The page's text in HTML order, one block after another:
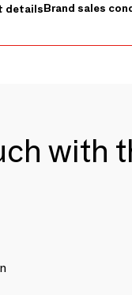
detailsBrand sales
with